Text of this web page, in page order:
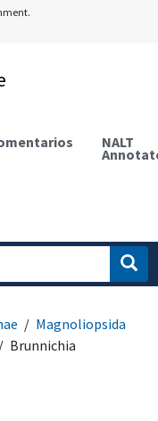
NALT
Magnoliopsida
Brunnichia